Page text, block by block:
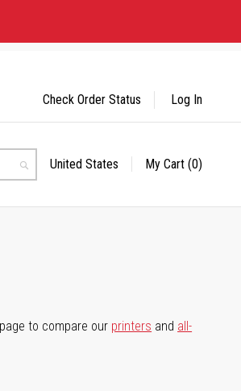
Search
Select
United States My Cart (0)
Check Order Status Log In
to compare our printers and all-